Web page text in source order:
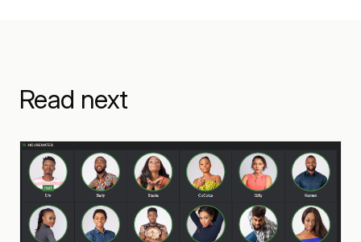
Read next